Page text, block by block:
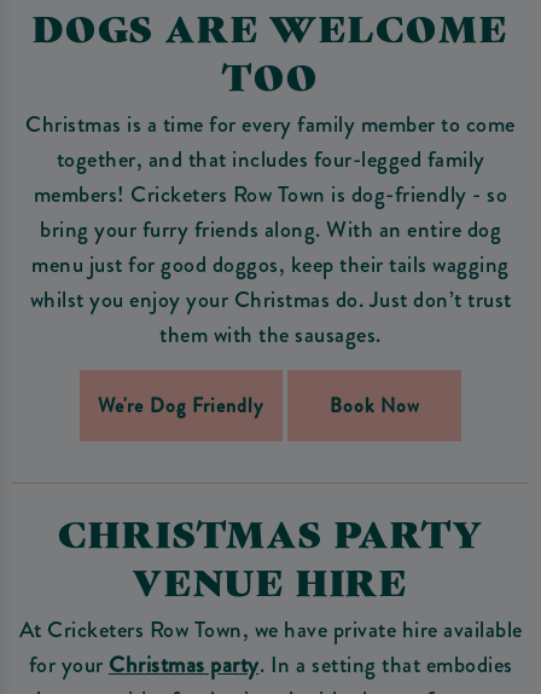
DOGS ARE WELCOME
TOO
Christmas is a time for every family member to come
together, and that includes four-legged family
members! Cricketers Row Town is dog-friendly - so
bring your furry friends along. With an entire dog
menu just for good doggos, keep their tails wagging
whilst you enjoy your Christmas do. Just don’t trust
them with the sausages.
We're Dog Friendly Book Now
CHRISTMAS PARTY
VENUE HIRE
At Cricketers Row Town, we have private hire available
for yourChristmas party. In a setting that embodies